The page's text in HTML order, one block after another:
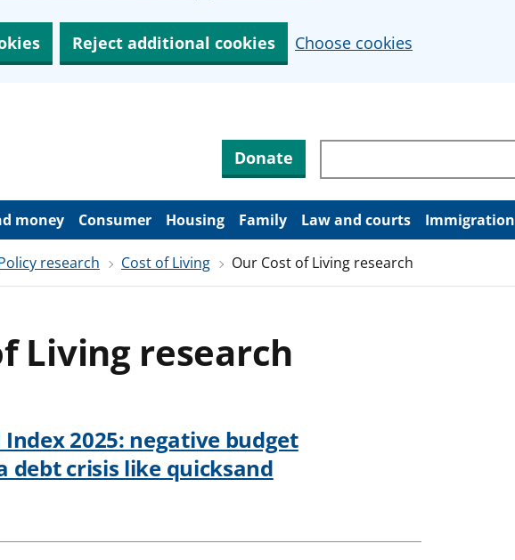
Reject additional cookies Choose cookies
Donate Search through site content
money Consumer Housing Family Law and courts Immigration
research Cost of Living Our Cost of Living research
Living research
2025: negative budget
debt crisis like quicksand